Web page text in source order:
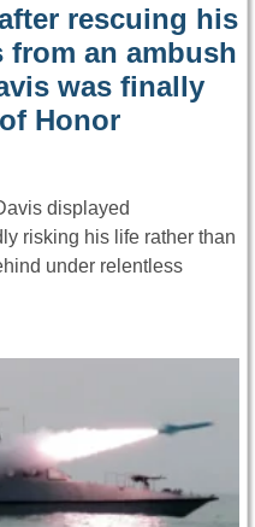
rescuing his
from an ambush
was finally
Honor
displayed
risking his life rather than
under relentless